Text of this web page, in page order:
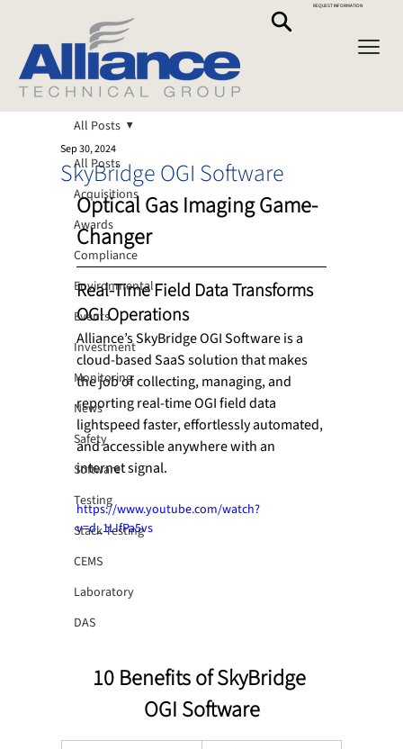
REQUEST INFORMATION
All Posts
Acquisitions
Awards
Compliance
Environmental
Events
Investment
Monitoring
News
Safety
Software
Testing
Stack Testing
CEMS
Laboratory
DAS
All Posts
SkyBridge OGI Software
Sep 30, 2024
Optical Gas Imaging Game-
Changer
Real-Time Field Data Transforms
OGI Operations
Alliance’s SkyBridge OGI Software is a
cloud-based SaaS solution that makes
the job of collecting, managing, and
reporting real-time OGI field data
lightspeed faster, effortlessly automated,
and accessible anywhere with an
internet signal.
https://www.youtube.com/watch?
v=d_1LIfPa5vs
10 Benefits of SkyBridge
OGI Software